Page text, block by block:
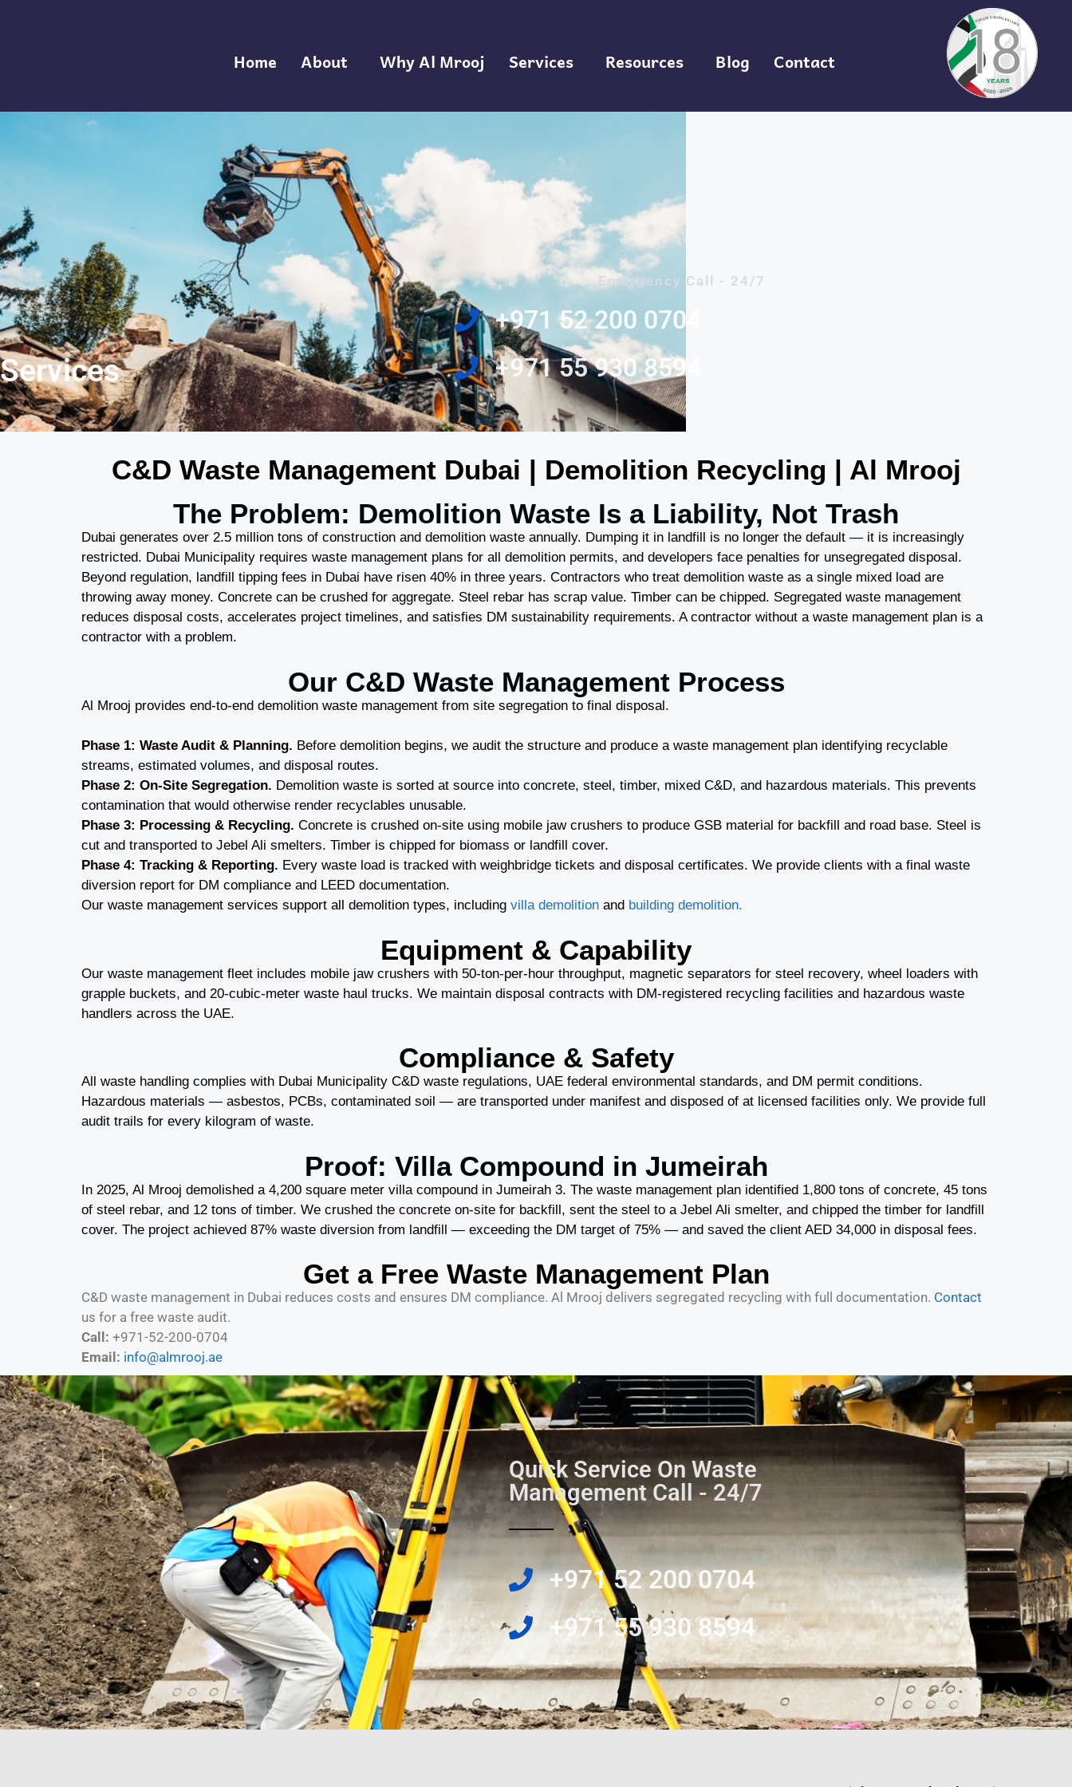
Home About Why Al Mrooj Services Resources Blog Contact
Services
Emergency Call - 24/7
‎+971 52 200 0704
‎+971 55 930 8594
C&D Waste Management Dubai | Demolition Recycling | Al Mrooj
The Problem: Demolition Waste Is a Liability, Not Trash
Dubai generates over 2.5 million tons of construction and demolition waste annually. Dumping it in landfill is no longer the default — it is increasingly
restricted. Dubai Municipality requires waste management plans for all demolition permits, and developers face penalties for unsegregated disposal.
Beyond regulation, landfill tipping fees in Dubai have risen 40% in three years. Contractors who treat demolition waste as a single mixed load are
throwing away money. Concrete can be crushed for aggregate. Steel rebar has scrap value. Timber can be chipped. Segregated waste management
reduces disposal costs, accelerates project timelines, and satisfies DM sustainability requirements. A contractor without a waste management plan is a
contractor with a problem.
Our C&D Waste Management Process
Al Mrooj provides end-to-end demolition waste management from site segregation to final disposal.
Phase 1: Waste Audit & Planning. Before demolition begins, we audit the structure and produce a waste management plan identifying recyclable
streams, estimated volumes, and disposal routes.
Phase 2: On-Site Segregation. Demolition waste is sorted at source into concrete, steel, timber, mixed C&D, and hazardous materials. This prevents
contamination that would otherwise render recyclables unusable.
Phase 3: Processing & Recycling. Concrete is crushed on-site using mobile jaw crushers to produce GSB material for backfill and road base. Steel is
cut and transported to Jebel Ali smelters. Timber is chipped for biomass or landfill cover.
Phase 4: Tracking & Reporting. Every waste load is tracked with weighbridge tickets and disposal certificates. We provide clients with a final waste
diversion report for DM compliance and LEED documentation.
Our waste management services support all demolition types, including villa demolition and building demolition.
Equipment & Capability
Our waste management fleet includes mobile jaw crushers with 50-ton-per-hour throughput, magnetic separators for steel recovery, wheel loaders with
grapple buckets, and 20-cubic-meter waste haul trucks. We maintain disposal contracts with DM-registered recycling facilities and hazardous waste
handlers across the UAE.
Compliance & Safety
All waste handling complies with Dubai Municipality C&D waste regulations, UAE federal environmental standards, and DM permit conditions.
Hazardous materials — asbestos, PCBs, contaminated soil — are transported under manifest and disposed of at licensed facilities only. We provide full
audit trails for every kilogram of waste.
Proof: Villa Compound in Jumeirah
In 2025, Al Mrooj demolished a 4,200 square meter villa compound in Jumeirah 3. The waste management plan identified 1,800 tons of concrete, 45 tons
of steel rebar, and 12 tons of timber. We crushed the concrete on-site for backfill, sent the steel to a Jebel Ali smelter, and chipped the timber for landfill
cover. The project achieved 87% waste diversion from landfill — exceeding the DM target of 75% — and saved the client AED 34,000 in disposal fees.
Get a Free Waste Management Plan
C&D waste management in Dubai reduces costs and ensures DM compliance. Al Mrooj delivers segregated recycling with full documentation. Contact
us for a free waste audit.
Call: +971-52-200-0704
Email: info@almrooj.ae
Quick Service On Waste
Management Call - 24/7
‎+971 52 200 0704
‎+971 55 930 8594